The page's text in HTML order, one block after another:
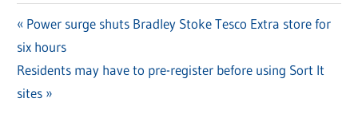
Post
navigation
Previous
Post:
Power surge shuts Bradley Stoke Tesco Extra store for
six hours
Next
Post:
Residents may have to pre-register before using Sort It
sites